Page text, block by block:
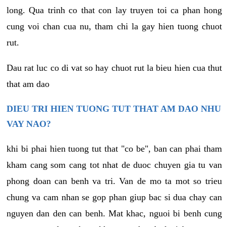
long. Qua trinh co that con lay truyen toi ca phan hong
cung voi chan cua nu, tham chi la gay hien tuong chuot
rut.
Dau rat luc co di vat so hay chuot rut la bieu hien cua thut
that am dao
DIEU TRI HIEN TUONG TUT THAT AM DAO NHU
VAY NAO?
khi bi phai hien tuong tut that "co be", ban can phai tham
kham cang som cang tot nhat de duoc chuyen gia tu van
phong doan can benh va tri. Van de mo ta mot so trieu
chung va cam nhan se gop phan giup bac si dua chay can
nguyen dan den can benh. Mat khac, nguoi bi benh cung